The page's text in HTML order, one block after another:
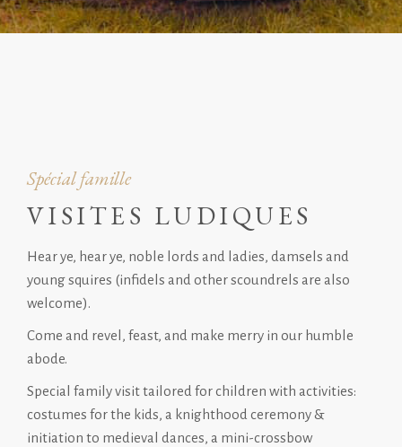
Spécial famille
VISITES LUDIQUES
Hear ye, hear ye, noble lords and ladies, damsels and
young squires (infidels and other scoundrels are also
welcome).
Come and revel, feast, and make merry in our humble
abode.
Special family visit tailored for children with activities:
costumes for the kids, a knighthood ceremony &
initiation to medieval dances, a mini-crossbow